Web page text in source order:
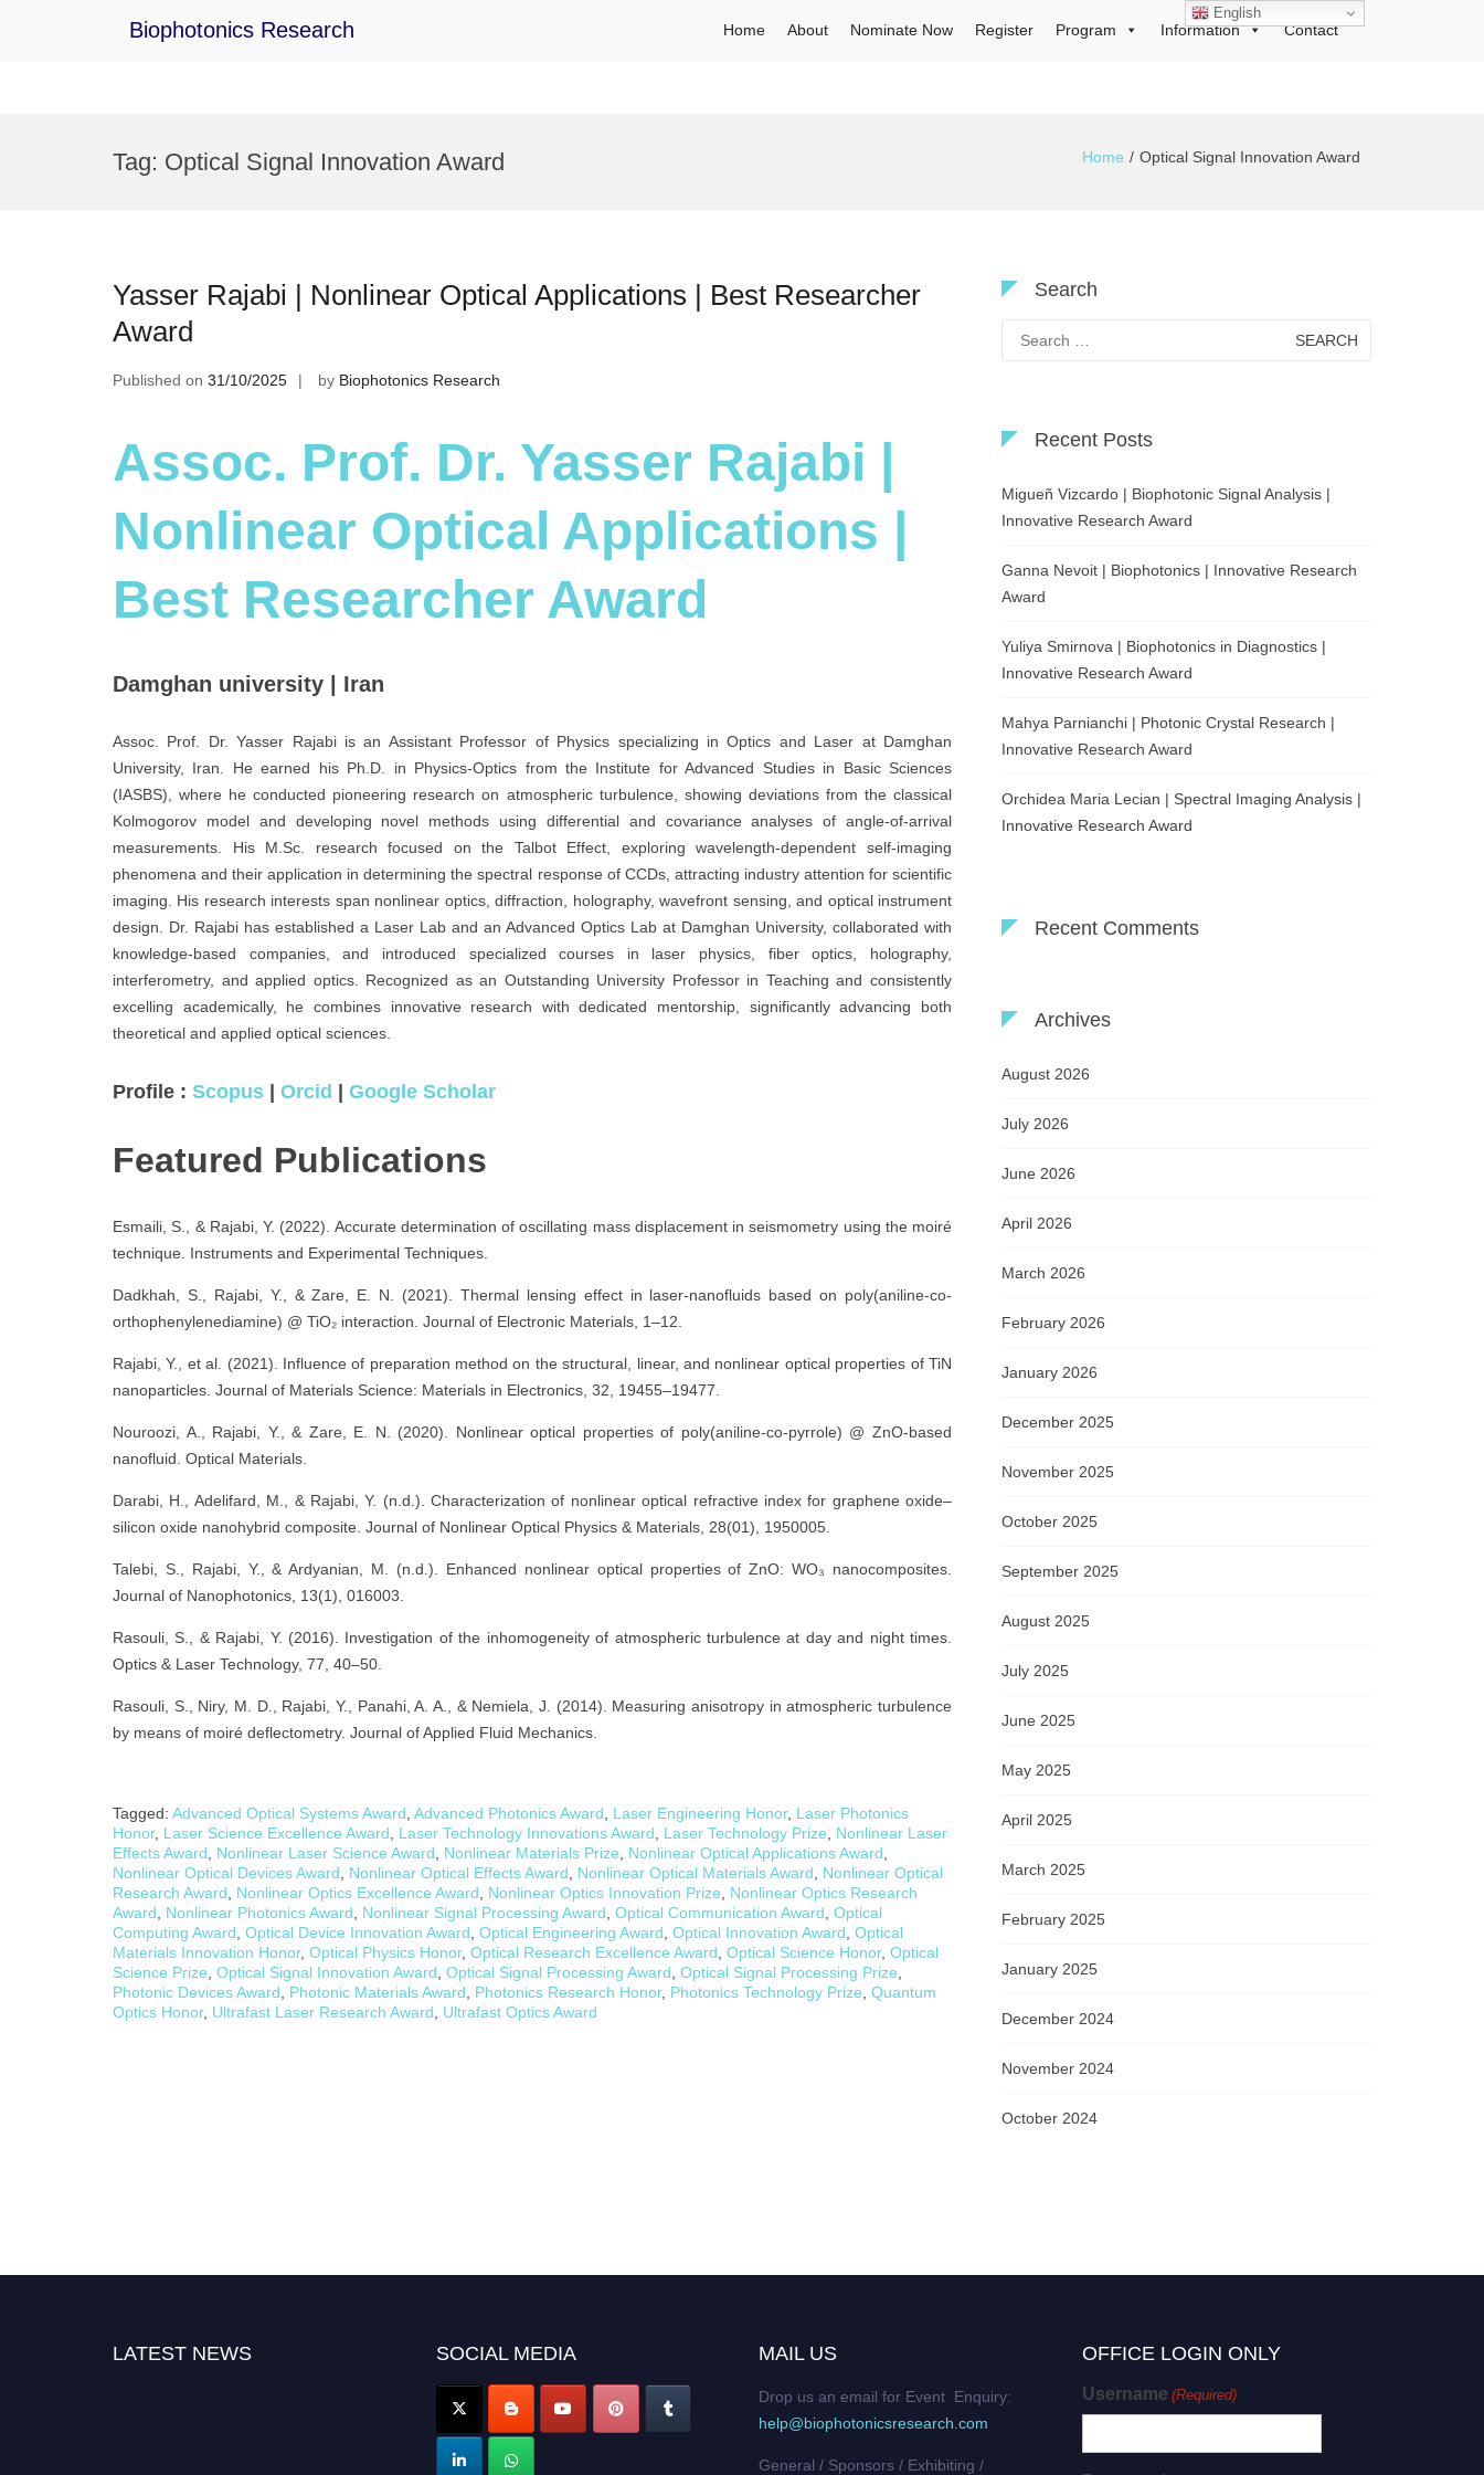
Biophotonics Research Home About Nominate Now Register Program Information Contact
Tag: Optical Signal Innovation Award Home Optical Signal Innovation Award
Yasser Rajabi | Nonlinear Optical Applications | Best Researcher
Award
Published on 31/10/2025 by Biophotonics Research
Assoc. Prof. Dr. Yasser Rajabi |
Nonlinear Optical Applications |
Best Researcher Award
Damghan university | Iran
Assoc. Prof. Dr. Yasser Rajabi is an Assistant Professor of Physics specializing in Optics and Laser at Damghan
University, Iran. He earned his Ph.D. in Physics-Optics from the Institute for Advanced Studies in Basic Sciences
(IASBS), where he conducted pioneering research on atmospheric turbulence, showing deviations from the classical
Kolmogorov model and developing novel methods using differential and covariance analyses of angle-of-arrival
measurements. His M.Sc. research focused on the Talbot Effect, exploring wavelength-dependent self-imaging
phenomena and their application in determining the spectral response of CCDs, attracting industry attention for scientific
imaging. His research interests span nonlinear optics, diffraction, holography, wavefront sensing, and optical instrument
design. Dr. Rajabi has established a Laser Lab and an Advanced Optics Lab at Damghan University, collaborated with
knowledge-based companies, and introduced specialized courses in laser physics, fiber optics, holography,
interferometry, and applied optics. Recognized as an Outstanding University Professor in Teaching and consistently
excelling academically, he combines innovative research with dedicated mentorship, significantly advancing both
theoretical and applied optical sciences.
Profile : Scopus | Orcid | Google Scholar
Featured Publications
Esmaili, S., & Rajabi, Y. (2022). Accurate determination of oscillating mass displacement in seismometry using the moiré
technique. Instruments and Experimental Techniques.
Dadkhah, S., Rajabi, Y., & Zare, E. N. (2021). Thermal lensing effect in laser-nanofluids based on poly(aniline-co-
orthophenylenediamine) @ TiO₂ interaction. Journal of Electronic Materials, 1–12.
Rajabi, Y., et al. (2021). Influence of preparation method on the structural, linear, and nonlinear optical properties of TiN
nanoparticles. Journal of Materials Science: Materials in Electronics, 32, 19455–19477.
Nouroozi, A., Rajabi, Y., & Zare, E. N. (2020). Nonlinear optical properties of poly(aniline-co-pyrrole) @ ZnO-based
nanofluid. Optical Materials.
Darabi, H., Adelifard, M., & Rajabi, Y. (n.d.). Characterization of nonlinear optical refractive index for graphene oxide–
silicon oxide nanohybrid composite. Journal of Nonlinear Optical Physics & Materials, 28(01), 1950005.
Talebi, S., Rajabi, Y., & Ardyanian, M. (n.d.). Enhanced nonlinear optical properties of ZnO: WO₃ nanocomposites.
Journal of Nanophotonics, 13(1), 016003.
Rasouli, S., & Rajabi, Y. (2016). Investigation of the inhomogeneity of atmospheric turbulence at day and night times.
Optics & Laser Technology, 77, 40–50.
Rasouli, S., Niry, M. D., Rajabi, Y., Panahi, A. A., & Nemiela, J. (2014). Measuring anisotropy in atmospheric turbulence
by means of moiré deflectometry. Journal of Applied Fluid Mechanics.
Tagged: Advanced Optical Systems Award Advanced Photonics Award Laser Engineering Honor, Laser Photonics
Honor, Laser Science Excellence Award Laser Technology Innovations Award Laser Technology Prize
Nonlinear Laser
Effects Award
Nonlinear Laser Science Award Nonlinear Materials Prize Nonlinear Optical Applications Award
Nonlinear Optical Devices Award
Nonlinear Optical Effects Award Nonlinear Optical Materials Award
Nonlinear Optical
Research Award
Nonlinear Optics Excellence Award Nonlinear Optics Innovation Prize
Nonlinear Optics Research
Award
Nonlinear Photonics Award Nonlinear Signal Processing Award Optical Communication Award Optical
Computing Award Optical Device Innovation Award Optical Engineering Award Optical Innovation Award Optical
Materials Innovation Honor, Optical Physics Honor, Optical Research Excellence Award Optical Science Honor, Optical
Science Prize Optical Signal Innovation Award Optical Signal Processing Award Optical Signal Processing Prize
Photonic Devices Award
Photonic Materials Award Photonics Research Honor, Photonics Technology Prize Quantum
Optics Honor, Ultrafast Laser Research Award Ultrafast Optics Award
Search
for:
Recent Posts
Migueñ Vizcardo | Biophotonic Signal Analysis |
Innovative Research Award
Ganna Nevoit | Biophotonics | Innovative Research
Award
Yuliya Smirnova | Biophotonics in Diagnostics |
Innovative Research Award
Mahya Parnianchi | Photonic Crystal Research |
Innovative Research Award
Orchidea Maria Lecian | Spectral Imaging Analysis |
Innovative Research Award
Recent Comments
Archives
August 2026
July 2026
June 2026
April 2026
March 2026
February 2026
January 2026
December 2025
November 2025
October 2025
September 2025
August 2025
July 2025
June 2025
May 2025
April 2025
March 2025
February 2025
January 2025
December 2024
November 2024
October 2024
LATEST NEWS SOCIAL MEDIA MAIL US
Drop us an email for Event Enquiry:
help@biophotonicsresearch.com
General / Sponsors / Exhibiting /
OFFICE LOGIN ONLY
Username (Required)
English